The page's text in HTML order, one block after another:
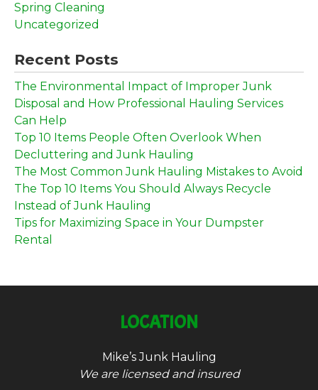
Spring Cleaning
Uncategorized
Recent Posts
The Environmental Impact of Improper Junk
Disposal and How Professional Hauling Services
Can Help
Top 10 Items People Often Overlook When
Decluttering and Junk Hauling
The Most Common Junk Hauling Mistakes to Avoid
The Top 10 Items You Should Always Recycle
Instead of Junk Hauling
Tips for Maximizing Space in Your Dumpster
Rental
LOCATION
Mike’s Junk Hauling
We are licensed and insured